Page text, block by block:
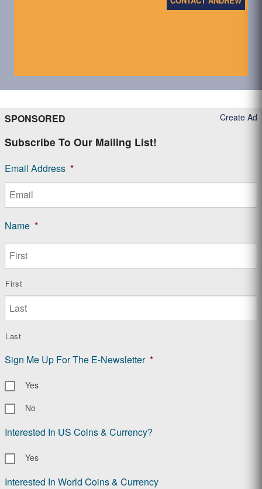
Create Ad
SPONSORED
Subscribe To Our Mailing List!
Email Address *
Name *
First
Last
Sign Me Up For The E-Newsletter *
Yes
No
Interested In US Coins & Currency?
Yes
Interested In World Coins & Currency